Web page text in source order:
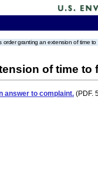
granting an extension of time to
of time to
answer to complaint. (PDF.